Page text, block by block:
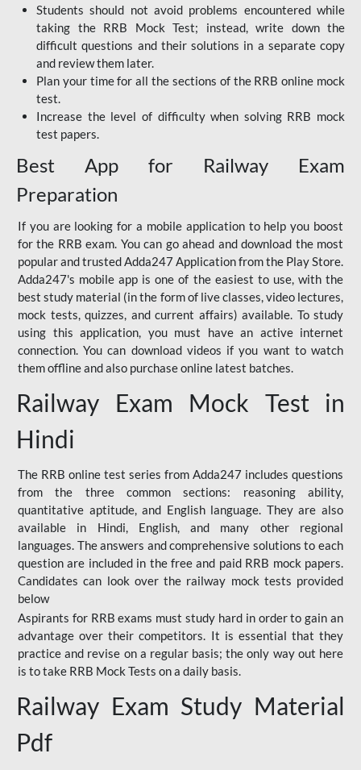
Students should not avoid problems encountered while
taking the RRB Mock Test; instead, write down the
difficult questions and their solutions in a separate copy
and review them later.
Plan your time for all the sections of the RRB online mock
test.
Increase the level of difficulty when solving RRB mock
test papers.
Best App for Railway Exam
Preparation
If you are looking for a mobile application to help you boost
for the RRB exam. You can go ahead and download the most
popular and trusted Adda247 Application from the Play Store.
Adda247's mobile app is one of the easiest to use, with the
best study material (in the form of live classes, video lectures,
mock tests, quizzes, and current affairs) available. To study
using this application, you must have an active internet
connection. You can download videos if you want to watch
them offline and also purchase online latest batches.
Railway Exam Mock Test in
Hindi
The RRB online test series from Adda247 includes questions
from the three common sections: reasoning ability,
quantitative aptitude, and English language. They are also
available in Hindi, English, and many other regional
languages. The answers and comprehensive solutions to each
question are included in the free and paid RRB mock papers.
Candidates can look over the railway mock tests provided
below
Aspirants for RRB exams must study hard in order to gain an
advantage over their competitors. It is essential that they
practice and revise on a regular basis; the only way out here
is to take RRB Mock Tests on a daily basis.
Railway Exam Study Material
Pdf